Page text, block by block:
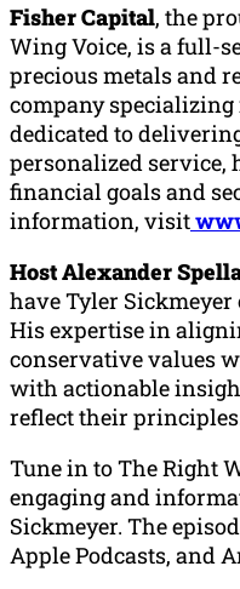
Fisher Capital, the
Wing Voice, is a full-
precious metals and
company
dedicated to
personalized service,
financial goals and
information, visit
Host Alexander
have Tyler Sickmeyer
His expertise in
conservative values
with actionable
reflect their
Tune in to The Right
engaging and
Sickmeyer. The
Apple Podcasts, and